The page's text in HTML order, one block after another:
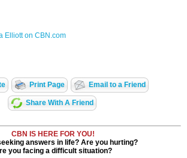
Elliott on CBN.com
Print Page Email to a Friend
Share With A Friend
CBN IS HERE FOR YOU!
answers in life? Are you hurting?
you facing a difficult situation?